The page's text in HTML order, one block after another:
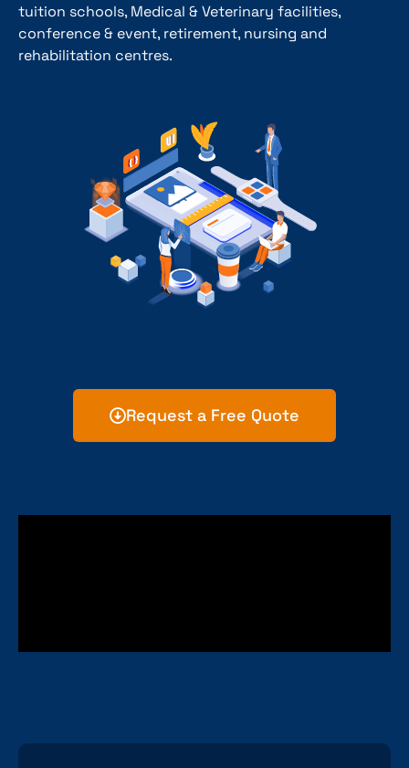
tuition schools, Medical & Veterinary facilities,
conference & event, retirement, nursing and
rehabilitation centres.
Request a Free Quote